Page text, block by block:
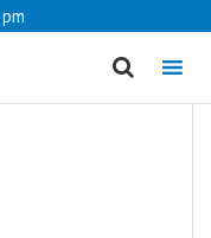
MENU
for?